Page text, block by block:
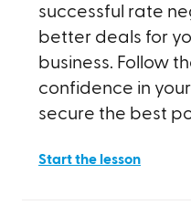
successful rate
better deals for
business. Follow
confidence in
secure the best
Start the lesson